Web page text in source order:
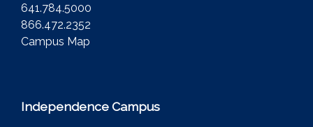
641.784.5000
866.472.2352
Campus Map
Independence Campus